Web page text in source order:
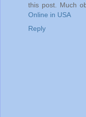
this post. Much
Online in USA
Reply